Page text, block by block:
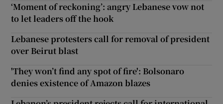
‘Moment of reckoning’: angry Lebanese vow not
to let leaders off the hook
Lebanese protesters call for removal of president
over Beirut blast
'They won’t find any spot of fire': Bolsonaro
denies existence of Amazon blazes